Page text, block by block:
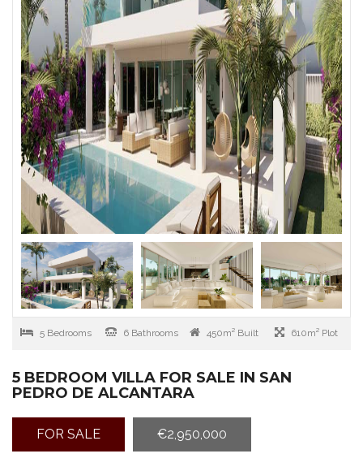
5 Bedrooms 6 Bathrooms 450m² Built 610m² Plot
5 BEDROOM VILLA FOR SALE IN SAN
PEDRO DE ALCANTARA
FOR SALE €2,950,000